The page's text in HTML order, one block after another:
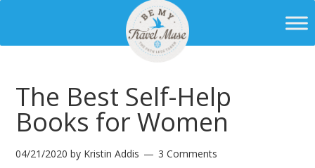
The Best Self-Help
Books for Women
04/21/2020 by Kristin Addis 3 Comments